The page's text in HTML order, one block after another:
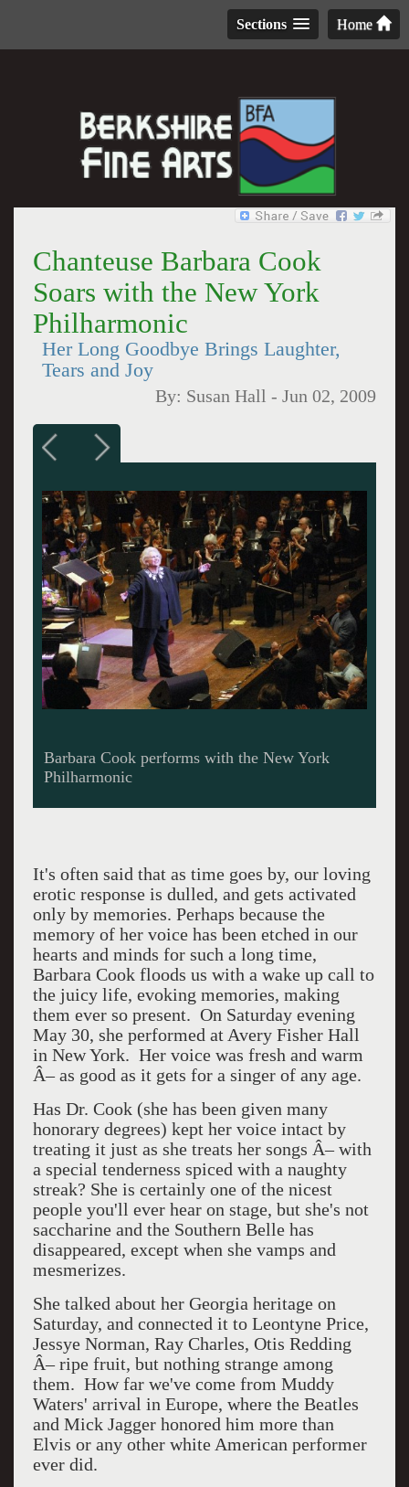
Home
Sections
Chanteuse Barbara Cook
Soars with the New York
Philharmonic
Her Long Goodbye Brings Laughter,
Tears and Joy
By: Susan Hall -Jun 02, 2009
Barbara still Cooks
It's often said that as time goes by, our loving
erotic response is dulled, and gets activated
only by memories. Perhaps because the
memory of her voice has been etched in our
hearts and minds for such a long time,
Barbara Cook floods us with a wake up call to
the juicy life, evoking memories, making
them ever so present. On Saturday evening
May 30, she performed at Avery Fisher Hall
in New York. Her voice was fresh and warm
Â– as good as it gets for a singer of any age.
Has Dr. Cook (she has been given many
honorary degrees) kept her voice intact by
treating it just as she treats her songs Â– with
a special tenderness spiced with a naughty
streak? She is certainly one of the nicest
people you'll ever hear on stage, but she's not
saccharine and the Southern Belle has
disappeared, except when she vamps and
mesmerizes.
She talked about her Georgia heritage on
Saturday, and connected it to Leontyne Price,
Jessye Norman, Ray Charles, Otis Redding
Â– ripe fruit, but nothing strange among
them. How far we've come from Muddy
Waters' arrival in Europe, where the Beatles
and Mick Jagger honored him more than
Elvis or any other white American performer
ever did.